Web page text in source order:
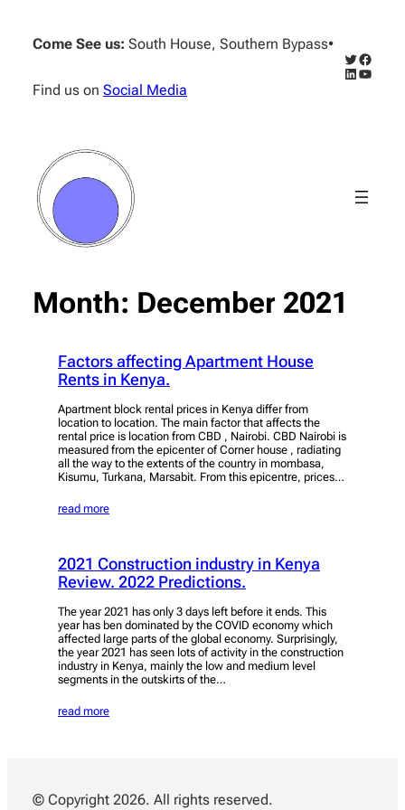
content
Come See us: South House, Southern Bypass•
Find us on Social Media
Twitter
LinkedIn
Month: December 2021
Factors affecting Apartment House
Rents in Kenya.
Apartment block rental prices in Kenya differ from
location to location. The main factor that affects the
rental price is location from CBD , Nairobi. CBD Nairobi is
measured from the epicenter of Corner house , radiating
all the way to the extents of the country in mombasa,
Kisumu, Turkana, Marsabit. From this epicentre, prices…
read more
2021 Construction industry in Kenya
Review. 2022 Predictions.
The year 2021 has only 3 days left before it ends. This
year has ben dominated by the COVID economy which
affected large parts of the global economy. Surprisingly,
the year 2021 has seen lots of activity in the construction
industry in Kenya, mainly the low and medium level
segments in the outskirts of the…
read more
© Copyright 2026. All rights reserved.